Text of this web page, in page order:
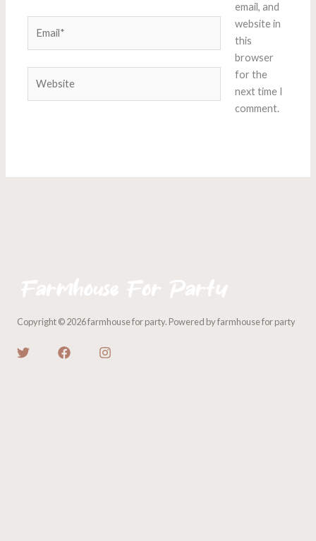
email, and
website in
this
browser
for the
next time I
comment.
Copyright © 2026 farmhouse for party. Powered by farmhouse for party